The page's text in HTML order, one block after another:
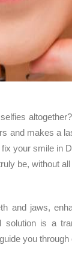
and makes a
your smile in
be, without all
and jaws,
is a
you